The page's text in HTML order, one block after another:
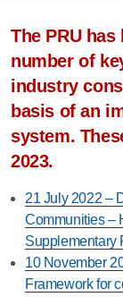
The PRU
number of
industry
basis of an
system.
2023.
21 July 2022 –
Communities –
Supplementary
10 November
Framework for